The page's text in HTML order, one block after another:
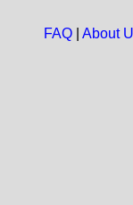
FAQ| About